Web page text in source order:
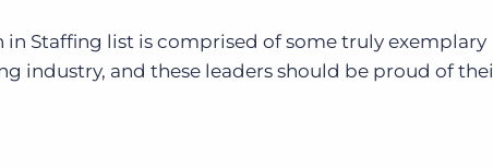
in Staffing list is comprised of some truly exemplary
industry, and these leaders should be proud of